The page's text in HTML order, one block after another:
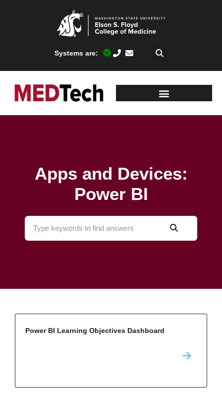
Systems are:
Apps and Devices:
Power BI
Power BI Learning Objectives Dashboard